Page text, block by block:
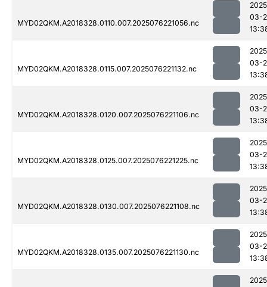
MYD02QKM.A2018328.0110.007.2025076221056.nc
03-
MYD02QKM.A2018328.0115.007.2025076221132.nc
03-
MYD02QKM.A2018328.0120.007.2025076221106.nc
03-
MYD02QKM.A2018328.0125.007.2025076221225.nc
03-
MYD02QKM.A2018328.0130.007.2025076221108.nc
03-
MYD02QKM.A2018328.0135.007.2025076221130.nc
03-